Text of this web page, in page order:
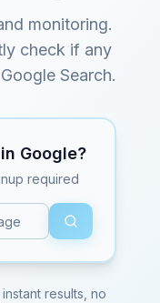
monitoring.
check if any
Search.
Google?
required
results, no